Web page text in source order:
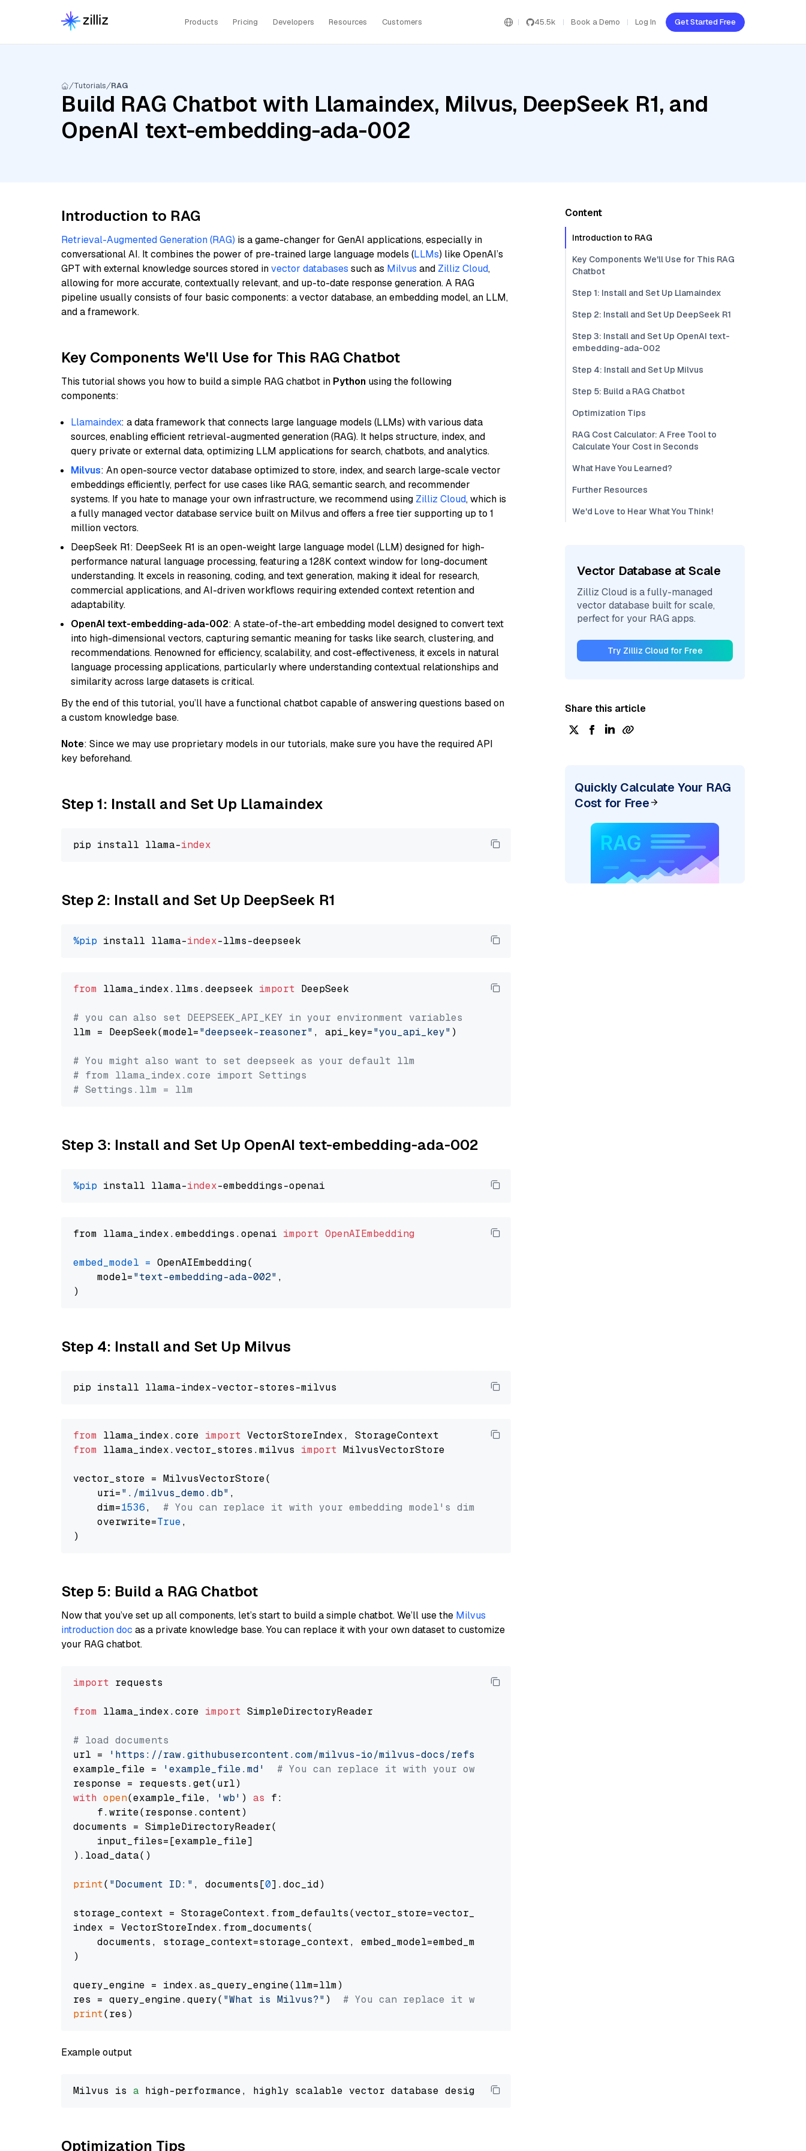
Products Pricing Developers Resources Customers 45.5k Book a Demo Log In Get Started Free
Tutorials RAG
Build RAG Chatbot with Llamaindex, Milvus, DeepSeek R1, and
OpenAI text-embedding-ada-002
Introduction to RAG
Retrieval-Augmented Generation (RAG) is a game-changer for GenAI applications, especially in
conversational AI. It combines the power of pre-trained large language models (LLMs) like OpenAI’s
GPT with external knowledge sources stored invector databases such as Milvus and Zilliz Cloud,
allowing for more accurate, contextually relevant, and up-to-date response generation. A RAG
pipeline usually consists of four basic components: a vector database, an embedding model, an LLM,
and a framework.
Key Components We'll Use for This RAG Chatbot
This tutorial shows you how to build a simple RAG chatbot in Python using the following
components:
Llamaindex: a data framework that connects large language models (LLMs) with various data
sources, enabling efficient retrieval-augmented generation (RAG). It helps structure, index, and
query private or external data, optimizing LLM applications for search, chatbots, and analytics.
Milvus: An open-source vector database optimized to store, index, and search large-scale vector
embeddings efficiently, perfect for use cases like RAG, semantic search, and recommender
systems. If you hate to manage your own infrastructure, we recommend using Zilliz Cloud, which is
a fully managed vector database service built on Milvus and offers a free tier supporting up to 1
million vectors.
DeepSeek R1: DeepSeek R1 is an open-weight large language model (LLM) designed for high-
performance natural language processing, featuring a 128K context window for long-document
understanding. It excels in reasoning, coding, and text generation, making it ideal for research,
commercial applications, and AI-driven workflows requiring extended context retention and
adaptability.
OpenAI text-embedding-ada-002: A state-of-the-art embedding model designed to convert text
into high-dimensional vectors, capturing semantic meaning for tasks like search, clustering, and
recommendations. Renowned for efficiency, scalability, and cost-effectiveness, it excels in natural
language processing applications, particularly where understanding contextual relationships and
similarity across large datasets is critical.
By the end of this tutorial, you’ll have a functional chatbot capable of answering questions based on
a custom knowledge base.
Note: Since we may use proprietary models in our tutorials, make sure you have the required API
key beforehand.
Step 1: Install and Set Up Llamaindex
pip install llama-index
Step 2: Install and Set Up DeepSeek R1
%pip install llama-index
from llama_index.llms.deepseek import DeepSeek
# you can also set DEEPSEEK_API_KEY in your environment variables
llm = DeepSeek(model="deepseek-reasoner" , api_key="you_api_key" )
# You might also want to set deepseek as your default llm
# from llama_index.core import Settings
# Settings.llm = llm
Step 3: Install and Set Up OpenAI text-embedding-ada-002
%pip install llama-index
from llama_index.embeddings.openai import OpenAIEmbedding
embed_model = OpenAIEmbedding(
    model=
"text-embedding-ada-002" ,
Step 4: Install and Set Up Milvus
from llama_index.core import
from llama_index.vector_stores.milvus import MilvusVectorStore
vector_store = MilvusVectorStore(
    uri=
"./milvus_demo.db" ,
    dim=
1536, # You can replace it with your embedding model's dimension.
    overwrite=
True,
Step 5: Build a RAG Chatbot
Now that you’ve set up all components, let’s start to build a simple chatbot. We’ll use the Milvus
introduction doc as a private knowledge base. You can replace it with your own dataset to customize
your RAG chatbot.
import requests
from llama_index.core import SimpleDirectoryReader
# load documents
url =
'https://raw.githubusercontent.com/milvus-io/milvus-docs/refs/heads/v2.5.x/site/en/about/overview.md'
example_file =
'example_file.md'
# You can replace it with your own file paths.
with open(example_file, 'wb' ) as f:
    f.write(response.content)
documents = SimpleDirectoryReader(
    input_files=[example_file]
).load_data()
print( "Document ID:" , documents[0].doc_id)
storage_context = StorageContext.from_defaults(vector_store=vector_store)
index = VectorStoreIndex.from_documents(
    documents, storage_context=storage_context, embed_model=embed_model
)
query_engine = index.as_query_engine(llm=llm)
res = query_engine.query( "What is Milvus?" ) # You can replace it with your own question.
print
Example output
Milvus is a high-performance, highly scalable vector database designed to
Optimization Tips
Content
Introduction to RAG
Key Components We'll Use for This RAG
Chatbot
Step 1: Install and Set Up Llamaindex
Step 2: Install and Set Up DeepSeek R1
Step 3: Install and Set Up OpenAI text-
embedding-ada-002
Step 4: Install and Set Up Milvus
Step 5: Build a RAG Chatbot
Optimization Tips
RAG Cost Calculator: A Free Tool to
Calculate Your Cost in Seconds
What Have You Learned?
Further Resources
We'd Love to Hear What You Think!
Vector Database at Scale
Zilliz Cloud is a fully-managed
vector database built for scale,
perfect for your RAG apps.
Try Zilliz Cloud for Free
Share this article
Quickly Calculate Your RAG
Cost for Free